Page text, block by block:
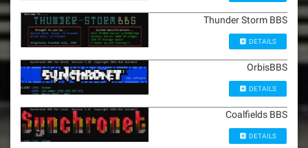
Thunder Storm BBS
DETAILS
OrbisBBS
DETAILS
Coalfields BBS
DETAILS